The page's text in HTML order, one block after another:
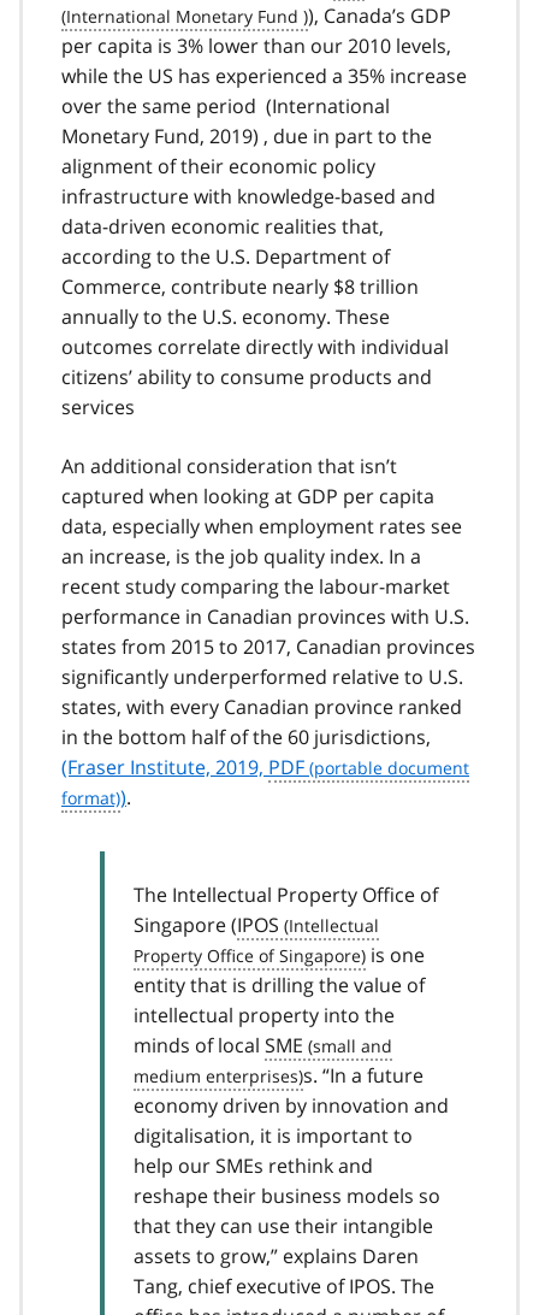
), Canada’s GDP
per capita is 3% lower than our 2010 levels,
while the US has experienced a 35% increase
over the same period (International
Monetary Fund, 2019) , due in part to the
alignment of their economic policy
infrastructure with knowledge-based and
data-driven economic realities that,
according to the U.S. Department of
Commerce, contribute nearly $8 trillion
annually to the U.S. economy. These
outcomes correlate directly with individual
citizens’ ability to consume products and
services
An additional consideration that isn’t
captured when looking at GDP per capita
data, especially when employment rates see
an increase, is the job quality index. In a
recent study comparing the labour-market
performance in Canadian provinces with U.S.
states from 2015 to 2017, Canadian provinces
significantly underperformed relative to U.S.
states, with every Canadian province ranked
in the bottom half of the 60 jurisdictions,
(Fraser Institute, 2019, PDF
).
The Intellectual Property Office of
Singapore (IPOS
is one
entity that is drilling the value of
intellectual property into the
minds of local SME
s. “In a future
economy driven by innovation and
digitalisation, it is important to
help our SMEs rethink and
reshape their business models so
that they can use their intangible
assets to grow,” explains Daren
Tang, chief executive of IPOS. The